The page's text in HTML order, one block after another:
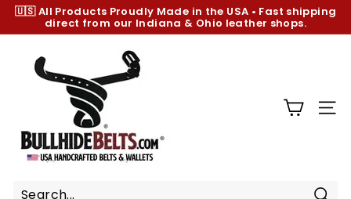
Skip
content
Pause
🇺🇸 All Products Proudly Made in the USA • Fast shipping
direct from our Indiana & Ohio leather shops.
h